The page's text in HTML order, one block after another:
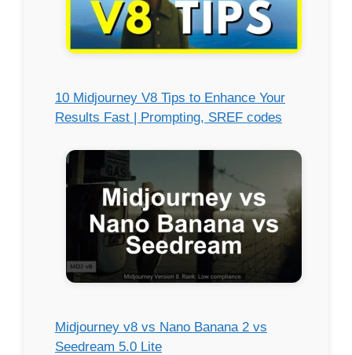
10 Midjourney V8 Tips to Enhance Your
Results Fast | Prompting, SREF codes
Midjourney v8 vs Nano Banana 2 vs
Seedream 5.0 Lite